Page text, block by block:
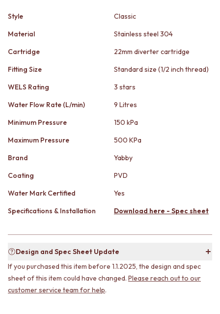
DOOR HANDLES
FRONT DOOR SETS
DOOR HARDWARE
DOOR HINGES
TOILETS
TOILET SUITES
IN WALL TOILETS
MIRRORS
WALL MIRRORS
SHAVING CABINETS
BENCHTOP BASINS
WALL HUNG BASINS
DOUBLE SINKS
VANITIES
1500 VANITIES
WASTES
BASIN + BATH PLUGS
KITCHEN SINK PLUGS
OUTDOOR SHOWER
DOOR HARDWARE
DOOR HANDLES
CABINET HANDLES
DOOR HARDWARE
GLASS HARDWARE
DOOR HINGES
TOILET SUITES
IN WALL TOILETS
MIRRORS
FULL LENGTH MIRRORS
SHAVING CABINETS
BENCHTOP BASINS
SINGLE SINKS
FARMHOUSE SINKS
VANITIES
900 VANITIES
1500 VANITIES
Style
Classic
Material
Stainless steel 304
Cartridge
22mm diverter cartridge
Fitting Size
Standard size (1/2 inch thread)
WELS Rating
3 stars
Water Flow Rate (L/min)
9 Litres
Minimum Pressure
150 kPa
Maximum Pressure
500 KPa
Brand
Yabby
Coating
PVD
Water Mark Certified
Yes
Specifications & Installation
Download here - Spec sheet
Design and Spec Sheet Update
If you purchased this item before 1.1.2025, the design and spec
sheet of this item could have changed. Please reach out to our
customer service team for help.